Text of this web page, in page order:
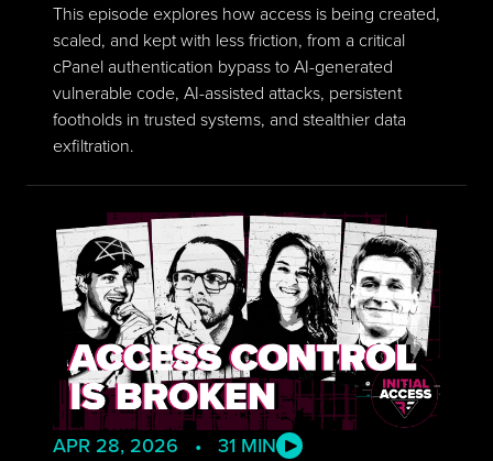
This episode explores how access is being created,
scaled, and kept with less friction, from a critical
cPanel authentication bypass to AI-generated
vulnerable code, AI-assisted attacks, persistent
footholds in trusted systems, and stealthier data
exfiltration.
APR 28, 2026 • 31 MIN